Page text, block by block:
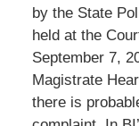
by the State
held at the
September 7,
Magistrate
there is